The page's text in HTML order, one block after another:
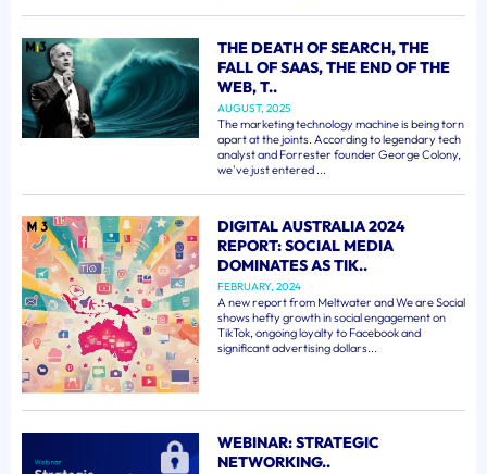
THE DEATH OF SEARCH, THE
FALL OF SAAS, THE END OF THE
WEB, T..
AUGUST, 2025
The marketing technology machine is being torn
apart at the joints. According to legendary tech
analyst and Forrester founder George Colony,
we've just entered ...
DIGITAL AUSTRALIA 2024
REPORT: SOCIAL MEDIA
DOMINATES AS TIK..
FEBRUARY, 2024
A new report from Meltwater and We are Social
shows hefty growth in social engagement on
TikTok, ongoing loyalty to Facebook and
significant advertising dollars...
WEBINAR: STRATEGIC
NETWORKING..